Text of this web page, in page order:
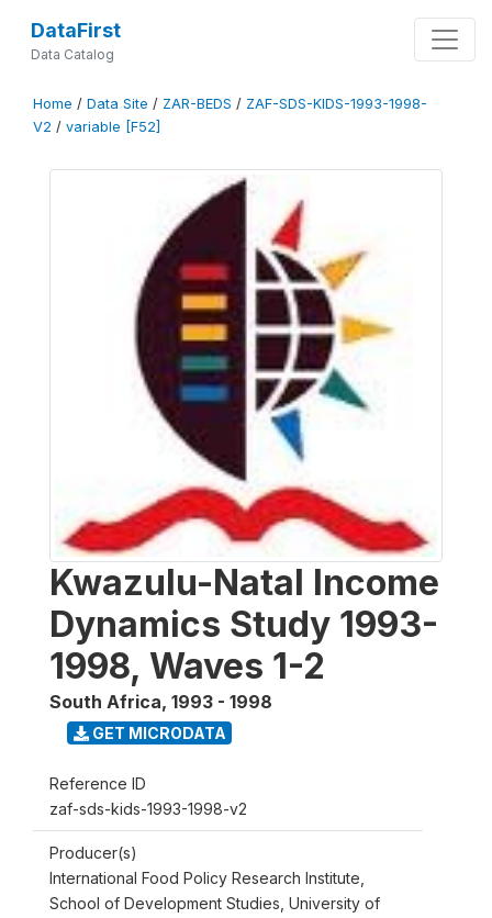
DataFirst
Data Catalog
Home / Data Site / ZAR-BEDS / ZAF-SDS-KIDS-1993-1998-
V2 / variable [F52]
Kwazulu-Natal Income
Dynamics Study 1993-
1998, Waves 1-2
South Africa, 1993 - 1998
GET MICRODATA
Reference ID
zaf-sds-kids-1993-1998-v2
Producer(s)
International Food Policy Research Institute,
School of Development Studies, University of